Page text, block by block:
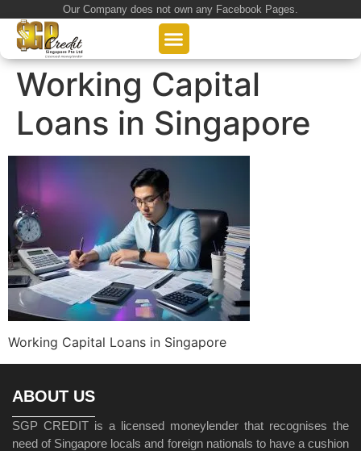
Our Company does not own any Facebook Pages.
Working Capital
Loans in Singapore
Working Capital Loans in Singapore
ABOUT US
SGP CREDIT is a licensed moneylender that recognises the
need of Singapore locals and foreign nationals to have a cushion